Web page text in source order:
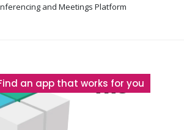
and Meetings Platform
The
an app that works for you